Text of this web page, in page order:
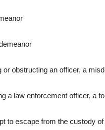
or obstructing an officer, a
a law enforcement officer, a
to escape from the custody